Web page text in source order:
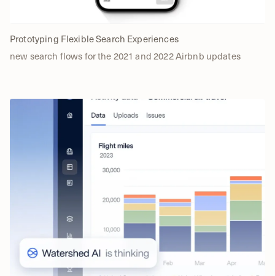
Prototyping Flexible Search Experiences
new search flows for the 2021 and 2022 Airbnb updates